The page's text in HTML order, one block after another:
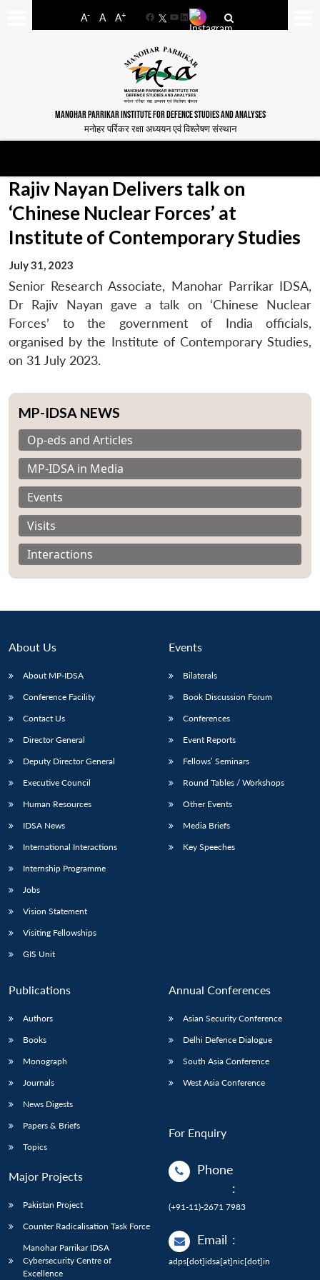
A- A A+
FacebookYouTube
LinkedIn
MANOHAR PARRIKAR INSTITUTE FOR DEFENCE STUDIES AND ANALYSES
मनोहर पर्रिकर रक्षा अध्ययन एवं विश्लेषण संस्थान
LIBRARY
Open
IDSA
Open
menu
Publications
Open
Membership
Open
Rajiv Nayan Delivers talk on
‘Chinese Nuclear Forces’ at
Institute of Contemporary Studies
July 31, 2023
Senior Research Associate, Manohar Parrikar IDSA,
Dr Rajiv Nayan gave a talk on ‘Chinese Nuclear
Forces’ to the government of India officials,
organised by the Institute of Contemporary Studies,
on 31 July 2023.
MP-IDSA NEWS
Op-eds and Articles
MP-IDSA in Media
Events
Visits
Interactions
About Us
About MP-IDSA
Conference Facility
Contact Us
Director General
Deputy Director General
Executive Council
Human Resources
IDSA News
International Interactions
Internship Programme
Jobs
Vision Statement
Visiting Fellowships
GIS Unit
Events
Bilaterals
Book Discussion Forum
Conferences
Event Reports
Fellows’ Seminars
Round Tables / Workshops
Other Events
Media Briefs
Key Speeches
Publications
Authors
Books
Monograph
Journals
News Digests
Papers & Briefs
Topics
Major Projects
Pakistan Project
Counter Radicalisation Task Force
Manohar Parrikar IDSA
Cybersecurity Centre of
Excellence
Annual Conferences
Asian Security Conference
Delhi Defence Dialogue
South Asia Conference
West Asia Conference
For Enquiry
Phone
:
(+91-11)-2671 7983
Email :
adps[dot]idsa[at]nic[dot]in